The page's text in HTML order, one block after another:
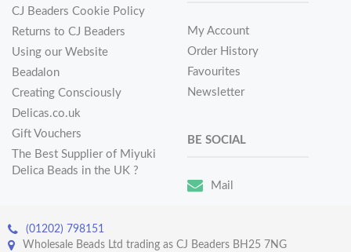
CJ Beaders Cookie Policy
Returns to CJ Beaders
Using our Website
Beadalon
Creating Consciously
Delicas.co.uk
Gift Vouchers
The Best Supplier of Miyuki
Delica Beads in the UK ?
My Account
Order History
Favourites
Newsletter
BE SOCIAL
Mail
(01202) 798151
Wholesale Beads Ltd trading as CJ Beaders BH25 7NG